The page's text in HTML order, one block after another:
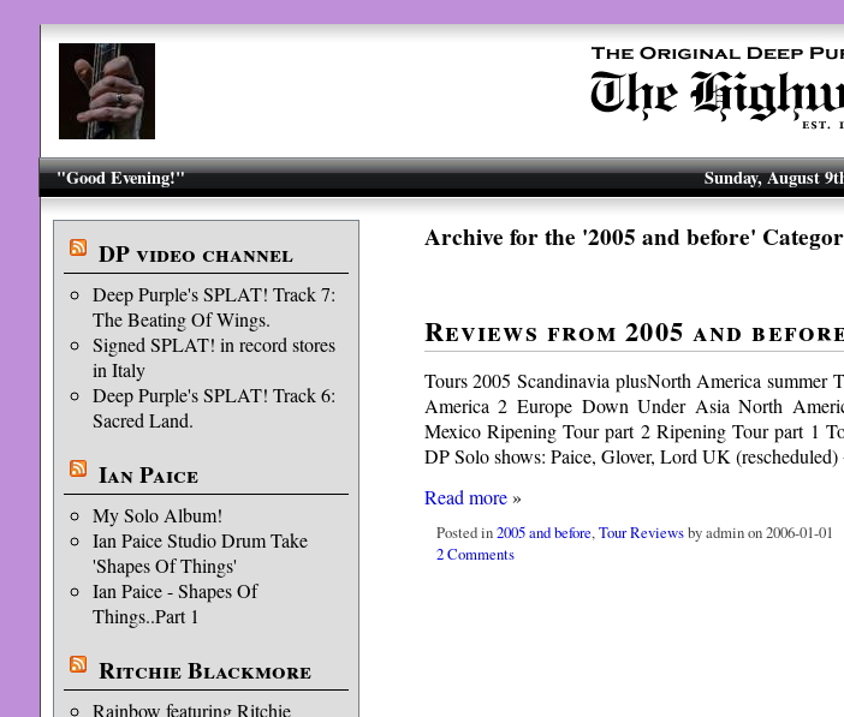
"Good Evening!" Sunday, August
DP video channel
Deep Purple's SPLAT! Track 7:
The Beating Of Wings.
Signed SPLAT! in record stores
in Italy
Deep Purple's SPLAT! Track 6:
Sacred Land.
Ian Paice
My Solo Album!
Ian Paice Studio Drum Take
'Shapes Of Things'
Ian Paice - Shapes Of
Things..Part 1
Ritchie Blackmore
Rainbow featuring Ritchie
Archive for the '2005 and before'
Reviews from 2005 and
Tours 2005 Scandinavia plusNorth America
America 2 Europe Down Under Asia North
Mexico Ripening Tour part 2 Ripening Tour part 1
DP Solo shows: Paice, Glover, Lord UK
Read more»
Posted in2005 and before, Tour Reviewsby admin on 2006-01-01
2 Comments